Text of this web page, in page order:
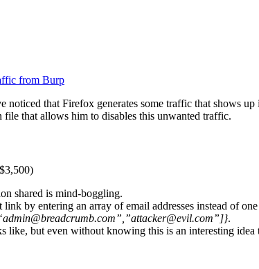
from Burp
that Firefox generates some traffic that shows
that allows him to disables this unwanted traffic.
shared is mind-boggling.
by entering an array of email addresses instead of
.
like, but even without knowing this is an interesting idea